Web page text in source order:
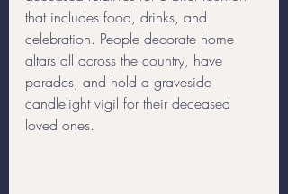
that includes food, drinks, and
celebration. People decorate home
altars all across the country, have
parades, and hold a graveside
candlelight vigil for their deceased
loved ones.